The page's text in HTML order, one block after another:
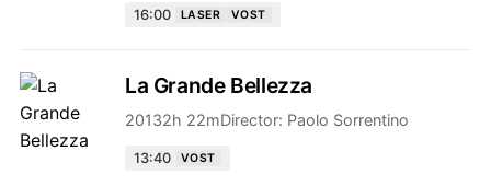
16:00 LASER VOST
La Grande Bellezza
20132h 22mDirector: Paolo Sorrentino
13:40 VOST